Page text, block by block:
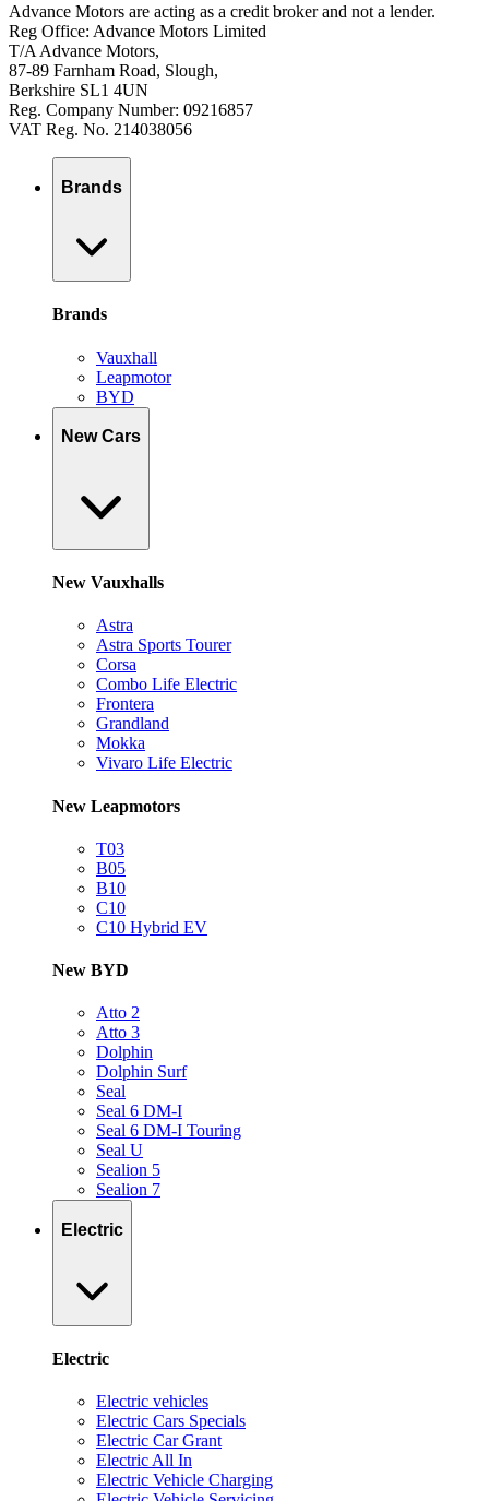
Advance Motors are acting as a credit broker and not a lender.
Reg Office: Advance Motors Limited
T/A Advance Motors,
87-89 Farnham Road, Slough,
Berkshire SL1 4UN
Reg. Company Number: 09216857
VAT Reg. No. 214038056
Brands
Brands
Vauxhall
Leapmotor
BYD
New Cars
New Vauxhalls
Astra
Astra Sports Tourer
Corsa
Combo Life Electric
Frontera
Grandland
Mokka
Vivaro Life Electric
New Leapmotors
T03
B05
B10
C10
C10 Hybrid EV
New BYD
Atto 2
Atto 3
Dolphin
Dolphin Surf
Seal
Seal 6 DM-I
Seal 6 DM-I Touring
Seal U
Sealion 5
Sealion 7
Electric
Electric
Electric vehicles
Electric Cars Specials
Electric Car Grant
Electric All In
Electric Vehicle Charging